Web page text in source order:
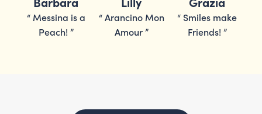
“ Messina is a
Peach! ”
“Arancino Mon
Amour”
“ Smiles make
Friends! ”